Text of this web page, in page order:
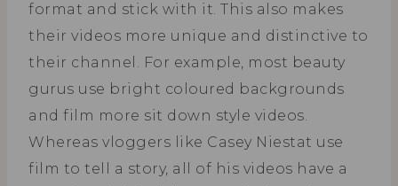
format and stick with it. This also makes
their videos more unique and distinctive to
their channel. For example, most beauty
gurus use bright coloured backgrounds
and film more sit down style videos.
Whereas vloggers like Casey Niestat use
film to tell a story, all of his videos have a